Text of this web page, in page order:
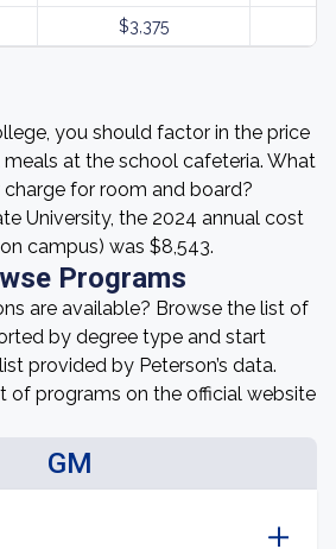
$3,375
you should factor in the price
at the school cafeteria. What
for room and board?
University, the 2024 annual cost
campus) was $8,543.
Programs
are available? Browse the list of
by degree type and start
provided by Peterson’s data.
of programs on the official website
GM